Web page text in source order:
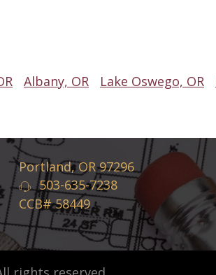
Albany, OR Lake Oswego, OR
Portland, OR 97296
503-635-7238
CCB# 58449